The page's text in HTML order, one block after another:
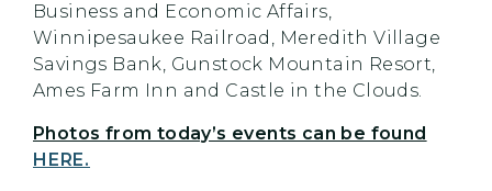
Business and Economic Affairs,
Winnipesaukee Railroad, Meredith Village
Savings Bank, Gunstock Mountain Resort,
Ames Farm Inn and Castle in the Clouds.
Photos from today’s events can be found
HERE.